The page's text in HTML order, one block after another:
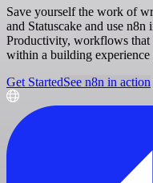
Save yourself the work of
and Statuscake and use n8n
Productivity, workflows
within a building
Get StartedSee n8n in action